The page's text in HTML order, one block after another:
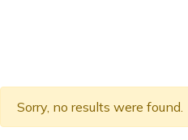
Sorry, no results were found.